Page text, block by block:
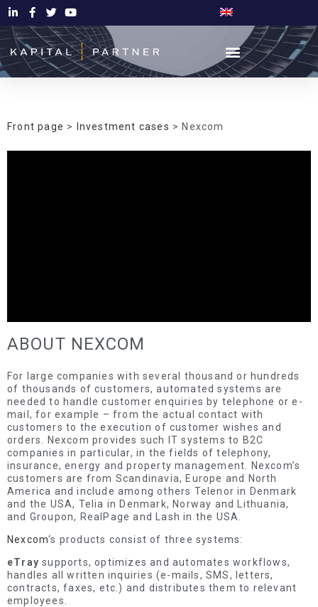
Front page > Investment cases > Nexcom
ABOUT NEXCOM
For large companies with several thousand or hundreds
of thousands of customers, automated systems are
needed to handle customer enquiries by telephone or e-
mail, for example – from the actual contact with
customers to the execution of customer wishes and
orders. Nexcom provides such IT systems to B2C
companies in particular, in the fields of telephony,
insurance, energy and property management. Nexcom’s
customers are from Scandinavia, Europe and North
America and include among others Telenor in Denmark
and the USA, Telia in Denmark, Norway and Lithuania,
and Groupon, RealPage and Lash in the USA.
Nexcom‘s products consist of three systems:
eTraysupports, optimizes and automates workflows,
handles all written inquiries (e-mails, SMS, letters,
contracts, faxes, etc.) and distributes them to relevant
employees.